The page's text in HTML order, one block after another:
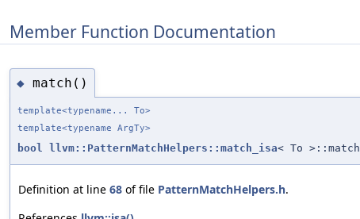
Member Function Documentation
◆ match()
template<typename... To>
template<typename ArgTy>
bool llvm::PatternMatchHelpers::match_isa< To >::match
Definition at line 68 of file PatternMatchHelpers.h.